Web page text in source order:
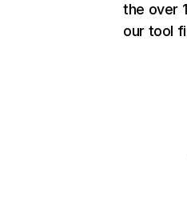
the over
our tool